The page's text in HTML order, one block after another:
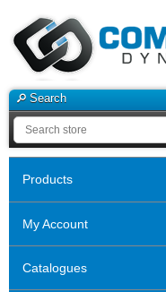
Search
Products
My Account
Catalogues